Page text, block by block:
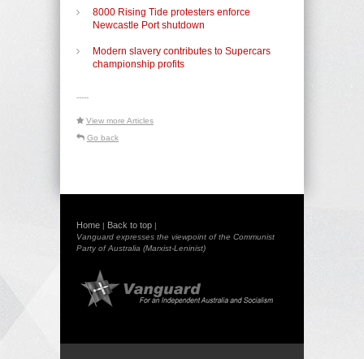
8000 Rising Tide protesters enforce
Newcastle Port shutdown
Modern slavery contributes to Supercars
championship profits
-----
View more Articles
Go back
Home | Back to top |
Vanguard expresses the viewpoint of the Communist
Party of Australia (Marxist-Leninist)